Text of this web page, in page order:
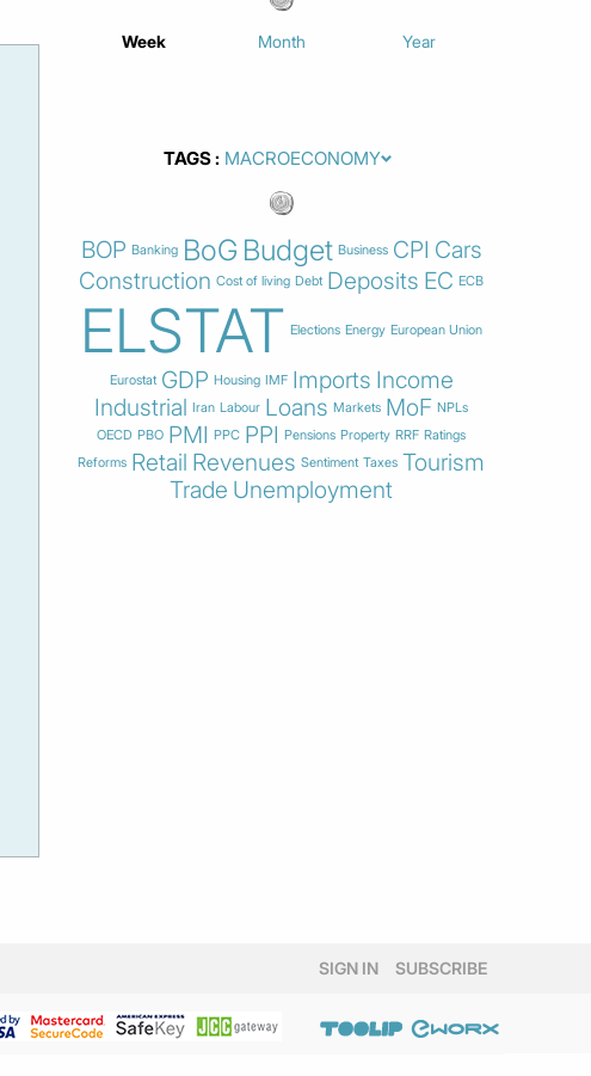
Week Month Year
TAGS
BOP Banking BoG Budget Business CPI Cars
Construction Cost of living Debt Deposits EC ECB
ELSTAT Elections Energy European Union
Eurostat GDP Housing IMF Imports Income
Industrial Iran Labour Loans Markets MoF NPLs
OECD PBO PMI PPC PPI Pensions Property RRF Ratings
Reforms Retail Revenues Sentiment Taxes Tourism
Trade Unemployment
SIGN IN SUBSCRIBE